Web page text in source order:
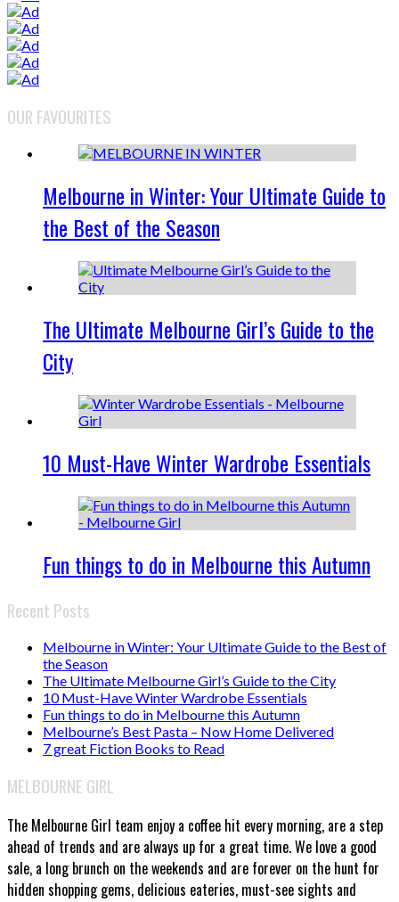
OUR FAVOURITES
Melbourne in Winter: Your Ultimate Guide to
the Best of the Season
The Ultimate Melbourne Girl’s Guide to the
City
10 Must-Have Winter Wardrobe Essentials
Fun things to do in Melbourne this Autumn
Recent Posts
Melbourne in Winter: Your Ultimate Guide to the Best of
the Season
The Ultimate Melbourne Girl’s Guide to the City
10 Must-Have Winter Wardrobe Essentials
Fun things to do in Melbourne this Autumn
Melbourne’s Best Pasta – Now Home Delivered
7 great Fiction Books to Read
MELBOURNE GIRL
The Melbourne Girl team enjoy a coffee hit every morning, are a step
ahead of trends and are always up for a great time. We love a good
sale, a long brunch on the weekends and are forever on the hunt for
hidden shopping gems, delicious eateries, must-see sights and